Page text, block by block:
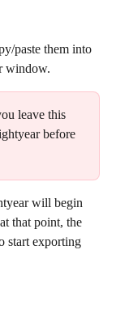
paste them into
window.
leave this
before
will begin
that point, the
start exporting